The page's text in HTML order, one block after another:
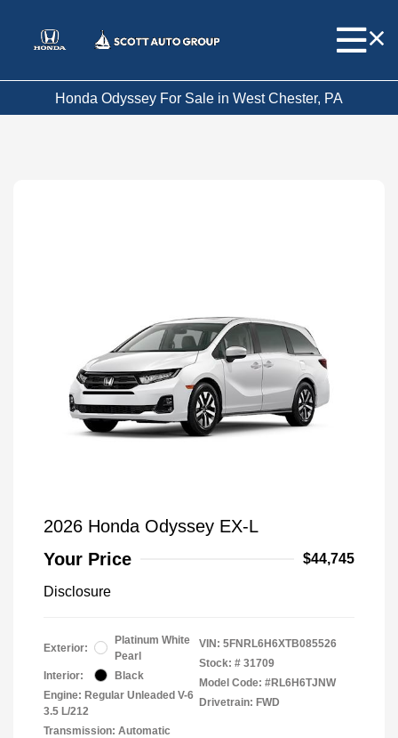
Honda Odyssey For Sale in West Chester, PA
2026 Honda Odyssey EX-L
Your Price
$44,745
Disclosure
Exterior:
Platinum White
Pearl
Interior:
Black
Engine: Regular Unleaded V-6
3.5 L/212
Transmission: Automatic
VIN: 5FNRL6H6XTB085526
Stock: # 31709
Model Code: #RL6H6TJNW
Drivetrain: FWD